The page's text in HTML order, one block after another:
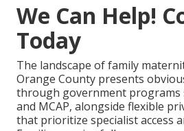
We Can Help!
Today
The landscape of family
Orange County presents
through government programs
and MCAP, alongside flexible
that prioritize specialist access